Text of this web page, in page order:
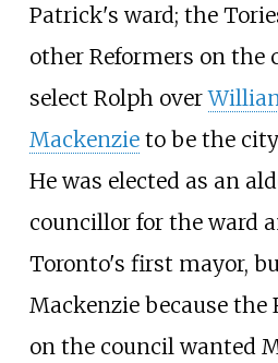
Patrick's ward; the
other Reformers on the
select Rolph over
Mackenzieto be the
He was elected as an
councillor for the ward
Toronto's first mayor,
Mackenzie because
on the council wanted